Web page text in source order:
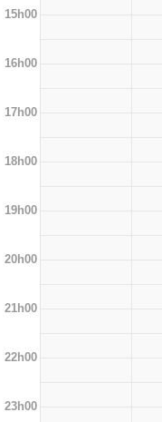
15h00
16h00
17h00
18h00
19h00
20h00
21h00
22h00
23h00